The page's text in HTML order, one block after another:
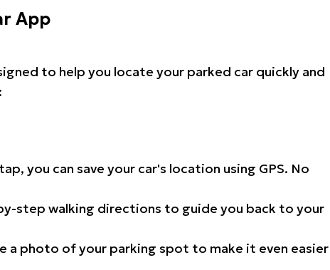
App
to help you locate your parked car quickly and
you can save your car's location using GPS. No
step walking directions to guide you back to your
a photo of your parking spot to make it even easier